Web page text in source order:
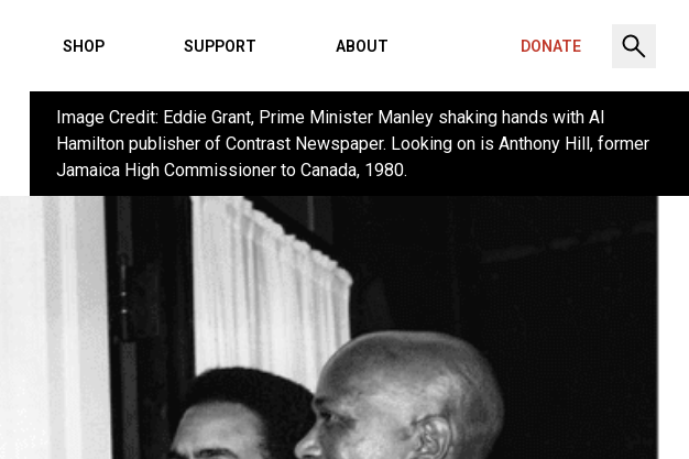
SHOP SUPPORT ABOUT DONATE
Image Credit: Eddie Grant, Prime Minister Manley shaking hands with Al
Hamilton publisher of Contrast Newspaper. Looking on is Anthony Hill, former
Jamaica High Commissioner to Canada, 1980.